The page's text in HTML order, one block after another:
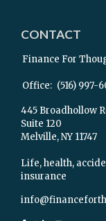
CONTACT
Finance For
Office: (516) 997-
445 Broadhollow
Suite 120
Melville,NY 11747
Life, health,
insurance